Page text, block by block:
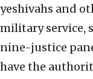
yeshivahs and
military service,
nine-justice
have the